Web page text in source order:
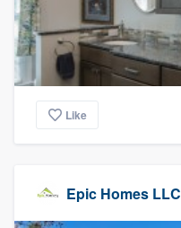
Like
Epic Homes LLC